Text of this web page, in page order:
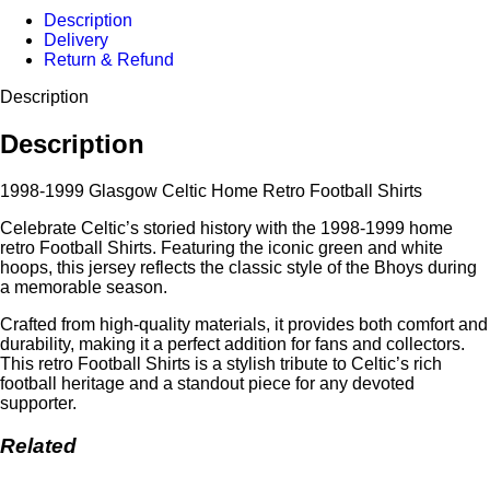
Description
Delivery
Return & Refund
Description
Description
1998-1999 Glasgow Celtic Home Retro Football Shirts
Celebrate Celtic’s storied history with the 1998-1999 home
retro Football Shirts. Featuring the iconic green and white
hoops, this jersey reflects the classic style of the Bhoys during
a memorable season.
Crafted from high-quality materials, it provides both comfort and
durability, making it a perfect addition for fans and collectors.
This retro Football Shirts is a stylish tribute to Celtic’s rich
football heritage and a standout piece for any devoted
supporter.
Related